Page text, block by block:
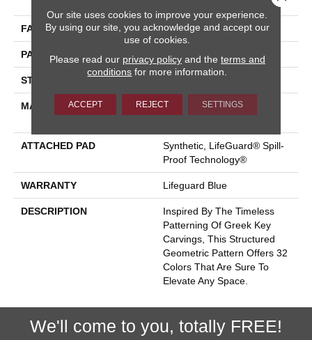
FACE WEIGHT 52 Oz/yd²
PATTERN REPEAT 3 In W X 2.25 In L
STYLE
MATERIAL
100% ANSO® High
ATTACHED PAD
Synthetic, LifeGuard® Spill-
Proof Technology®
WARRANTY Lifeguard Blue
DESCRIPTION
Inspired By The Timeless
Patterning Of Greek Key
Carvings, This Structured
Geometric Pattern Offers 32
Colors That Are Sure To
Elevate Any Space.
We'll come to you, totally FREE!
Our site uses cookies to improve your experience.
By using our site, you acknowledge and accept our
use of cookies.
Please read our privacy policyand the terms and
conditions for more information.
ACCEPT REJECT SETTINGS